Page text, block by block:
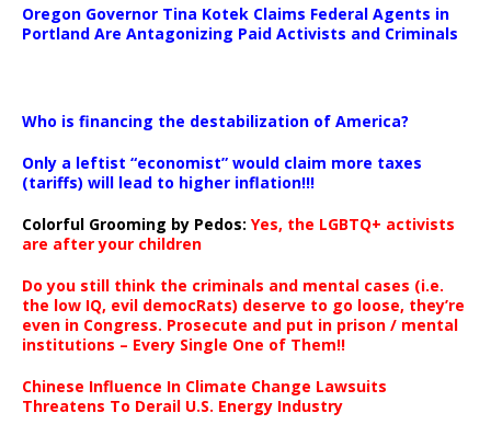
Oregon Governor Tina Kotek Claims Federal Agents in
Portland Are Antagonizing Paid Activists and Criminals
Who is financing the destabilization of America?
Only a leftist “economist” would claim more taxes
(tariffs) will lead to higher inflation!!!
Colorful Grooming by Pedos: Yes, the LGBTQ+ activists
are after your children
Do you still think the criminals and mental cases (i.e.
the low IQ, evil democRats) deserve to go loose, they’re
even in Congress. Prosecute and put in prison / mental
institutions – Every Single One of Them!!
Chinese Influence In Climate Change Lawsuits
Threatens To Derail U.S. Energy Industry